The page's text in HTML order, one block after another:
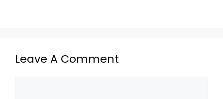
Leave A Comment